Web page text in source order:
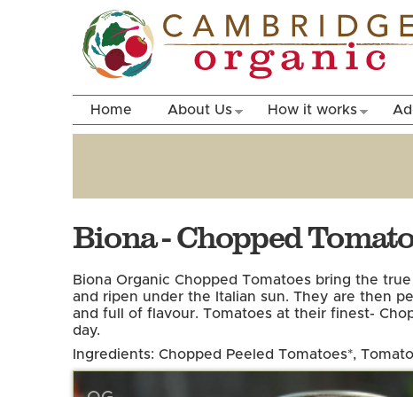
Home About Us How it works
Biona - Chopped
Biona Organic Chopped Tomatoes bring the
and ripen under the Italian sun. They are then
and full of flavour. Tomatoes at their finest-
day.
Ingredients: Chopped Peeled Tomatoes*,